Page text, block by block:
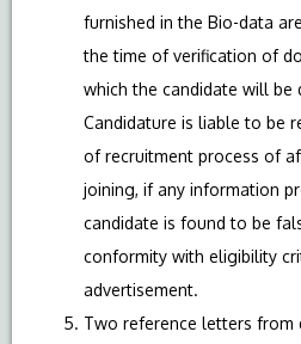
furnished in the Bio-data
the time of verification of
which the candidate will be
Candidature is liable to be
of recruitment process of
joining, if any information
candidate is found to be
conformity with eligibility
advertisement.
Two reference letters from